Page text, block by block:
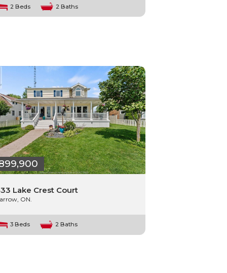
2 Beds 2 Baths
Lake Crest Court
ON.
3 Beds 2 Baths